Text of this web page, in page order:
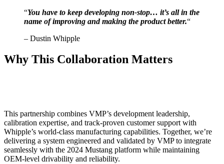
“You have to keep developing non-stop… it’s all in the
name of improving and making the product better.“
– Dustin Whipple
Why This Collaboration Matters
This partnership combines VMP’s development leadership,
calibration expertise, and track-proven customer support with
Whipple’s world-class manufacturing capabilities. Together, we’re
delivering a system engineered and validated by VMP to integrate
seamlessly with the 2024 Mustang platform while maintaining
OEM-level drivability and reliability.